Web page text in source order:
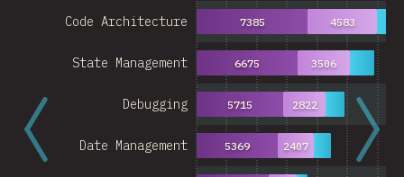
Date Management
Debugging
State Management
Code Architecture
5369
5715
6675
7385
2407
2822
3506
4583